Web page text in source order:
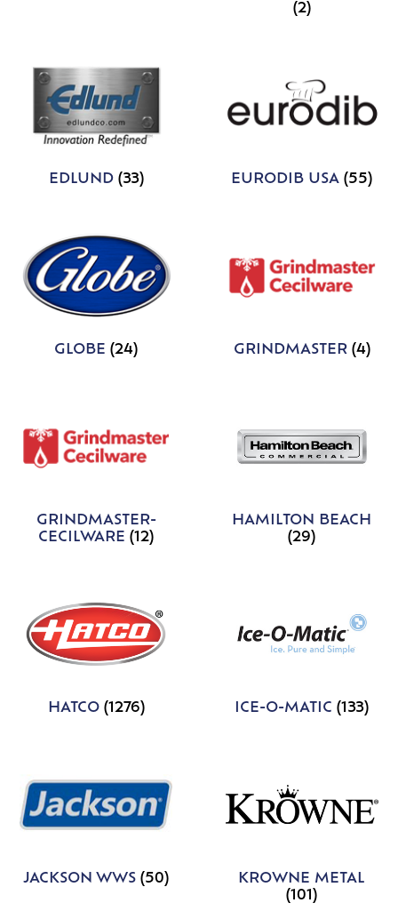
(2)
EDLUND (33) EURODIB USA(55)
GLOBE(24) GRINDMASTER (4)
GRINDMASTER-
CECILWARE(12)
HAMILTON BEACH
(29)
HATCO (1276) ICE-O-MATIC(133)
JACKSON WWS(50)
KROWNE METAL
(101)